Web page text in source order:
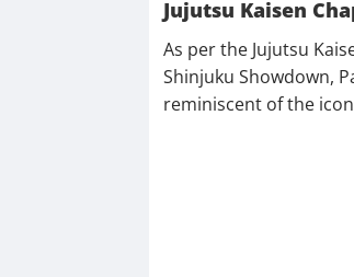
Jujutsu Kaisen
As per the Jujutsu
Shinjuku Showdown,
reminiscent of the